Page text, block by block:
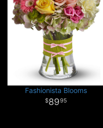
Fashionista Blooms
8995